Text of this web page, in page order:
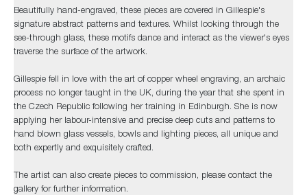
Beautifully hand-engraved, these pieces are covered in Gillespie's
signature abstract patterns and textures. Whilst looking through the
see-through glass, these motifs dance and interact as the viewer's eyes
traverse the surface of the artwork.
Gillespie fell in love with the art of copper wheel engraving, an archaic
process no longer taught in the UK, during the year that she spent in
the Czech Republic following her training in Edinburgh. She is now
applying her labour-intensive and precise deep cuts and patterns to
hand blown glass vessels, bowls and lighting pieces, all unique and
both expertly and exquisitely crafted.
The artist can also create pieces to commission, please contact the
gallery for further information.